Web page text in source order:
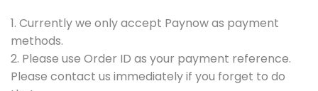
1. Currently we only accept Paynow as payment
methods.
2. Please use Order ID as your payment reference.
Please contact us immediately if you forget to do